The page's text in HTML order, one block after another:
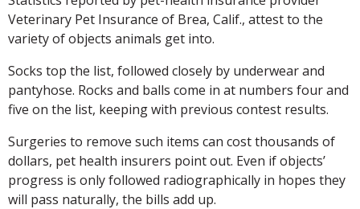
Veterinary Pet Insurance of Brea, Calif., attest to the
variety of objects animals get into.
Socks top the list, followed closely by underwear and
pantyhose. Rocks and balls come in at numbers four and
five on the list, keeping with previous contest results.
Surgeries to remove such items can cost thousands of
dollars, pet health insurers point out. Even if objects’
progress is only followed radiographically in hopes they
will pass naturally, the bills add up.